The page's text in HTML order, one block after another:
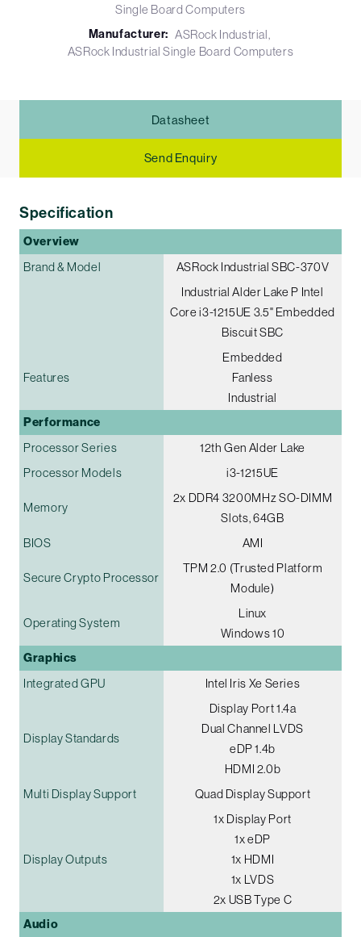
Single Board Computers
Manufacturer: ASRock Industrial
ASRock Industrial Single Board Computers
Datasheet
Send Enquiry
Specification
Overview
Brand & Model
ASRock Industrial SBC-370V
Industrial Alder Lake P Intel
Core i3-1215UE 3.5" Embedded
Biscuit SBC
Features
Embedded
Fanless
Industrial
Performance
Processor Series
12th Gen Alder Lake
Processor Models
i3-1215UE
Memory
2x DDR4 3200MHz SO-DIMM
Slots, 64GB
BIOS
AMI
Secure Crypto Processor
TPM 2.0 (Trusted Platform
Module)
Operating System
Linux
Windows 10
Graphics
Integrated GPU Intel Iris Xe Series
Display Standards
Display Port 1.4a
Dual Channel LVDS
eDP 1.4b
HDMI 2.0b
Multi Display Support
Quad Display Support
Display Outputs
1x Display Port
1x eDP
1x HDMI
1x LVDS
2x USB Type C
Audio